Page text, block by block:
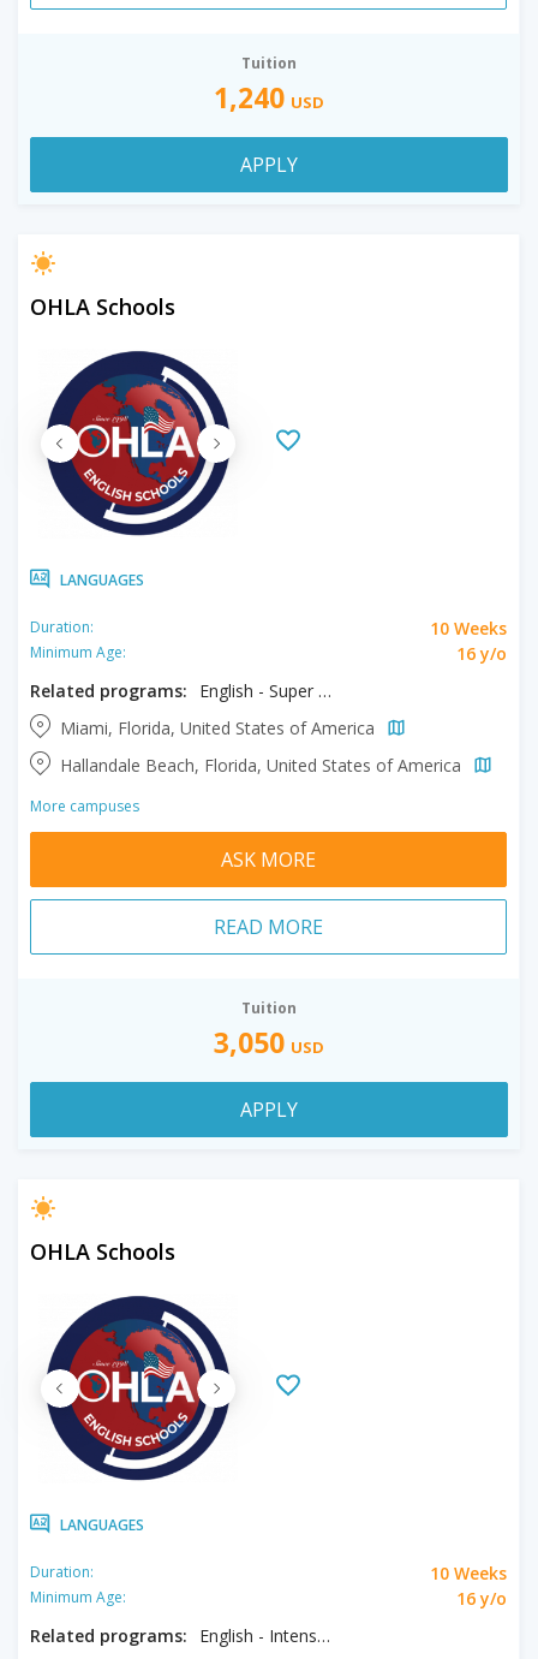
Tuition
1,240 USD
APPLY
OHLA Schools
LANGUAGES
Duration: 10 Weeks
Minimum Age:
16 y/o
Related programs:
English - Super Intensive
Miami, Florida, United States of America
Hallandale Beach, Florida, United States of America
More campuses
ASK MORE
READ MORE
Tuition
3,050 USD
APPLY
OHLA Schools
LANGUAGES
Duration: 10 Weeks
Minimum Age:
16 y/o
Related programs:
English - Intensive